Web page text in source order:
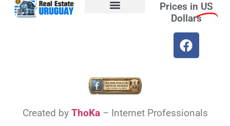
Prices in US
Dollars
Created by ThoKa– Internet Professionals